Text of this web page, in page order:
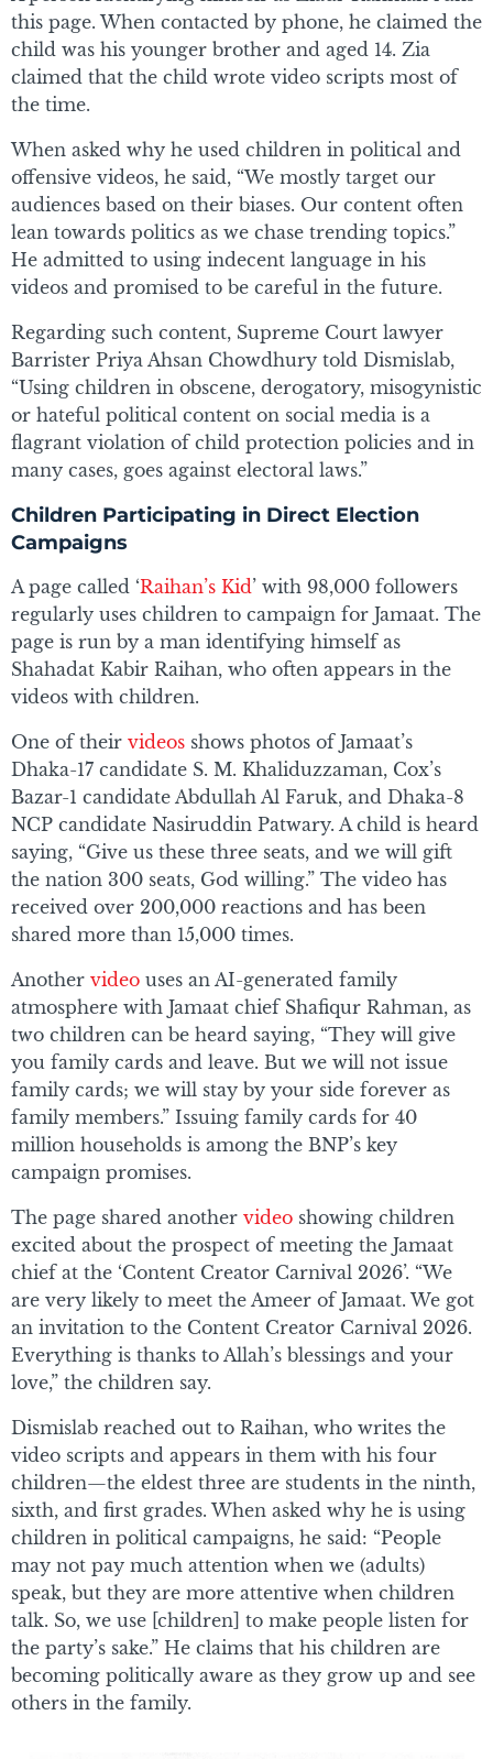
this page. When contacted by phone, he claimed the
child was his younger brother and aged 14. Zia
claimed that the child wrote video scripts most of
the time.
When asked why he used children in political and
offensive videos, he said, “We mostly target our
audiences based on their biases. Our content often
lean towards politics as we chase trending topics.”
He admitted to using indecent language in his
videos and promised to be careful in the future.
Regarding such content, Supreme Court lawyer
Barrister Priya Ahsan Chowdhury told Dismislab,
“Using children in obscene, derogatory, misogynistic
or hateful political content on social media is a
flagrant violation of child protection policies and in
many cases, goes against electoral laws.”
Children Participating in Direct Election
Campaigns
A page called ‘Raihan’s Kid’ with 98,000 followers
regularly uses children to campaign for Jamaat. The
page is run by a man identifying himself as
Shahadat Kabir Raihan, who often appears in the
videos with children.
One of their videos shows photos of Jamaat’s
Dhaka-17 candidate S. M. Khaliduzzaman, Cox’s
Bazar-1 candidate Abdullah Al Faruk, and Dhaka-8
NCP candidate Nasiruddin Patwary. A child is heard
saying, “Give us these three seats, and we will gift
the nation 300 seats, God willing.” The video has
received over 200,000 reactions and has been
shared more than 15,000 times.
Another video uses an AI-generated family
atmosphere with Jamaat chief Shafiqur Rahman, as
two children can be heard saying, “They will give
you family cards and leave. But we will not issue
family cards; we will stay by your side forever as
family members.” Issuing family cards for 40
million households is among the BNP’s key
campaign promises.
The page shared another video showing children
excited about the prospect of meeting the Jamaat
chief at the ‘Content Creator Carnival 2026’. “We
are very likely to meet the Ameer of Jamaat. We got
an invitation to the Content Creator Carnival 2026.
Everything is thanks to Allah’s blessings and your
love,” the children say.
Dismislab reached out to Raihan, who writes the
video scripts and appears in them with his four
children—the eldest three are students in the ninth,
sixth, and first grades. When asked why he is using
children in political campaigns, he said: “People
may not pay much attention when we (adults)
speak, but they are more attentive when children
talk. So, we use [children] to make people listen for
the party’s sake.” He claims that his children are
becoming politically aware as they grow up and see
others in the family.